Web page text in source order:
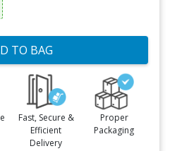
TO BAG
Fast, Secure &
Efficient
Delivery
Proper
Packaging